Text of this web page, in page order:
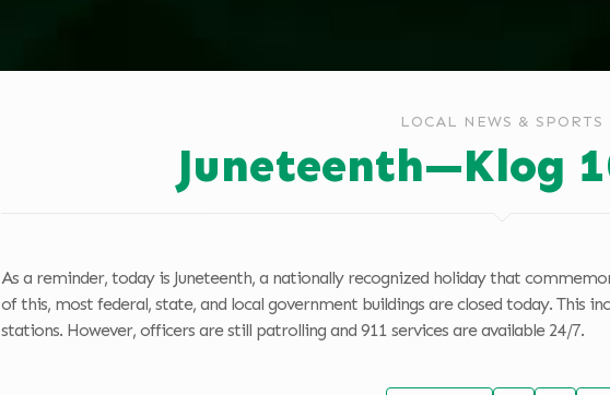
LOCAL NEWS & SPORTS
Juneteenth—Klog
As a reminder, today is Juneteenth, a nationally recognized holiday that
of this, most federal, state, and local government buildings are closed today. This
stations. However, officers are still patrolling and 911 services are available 24/7.